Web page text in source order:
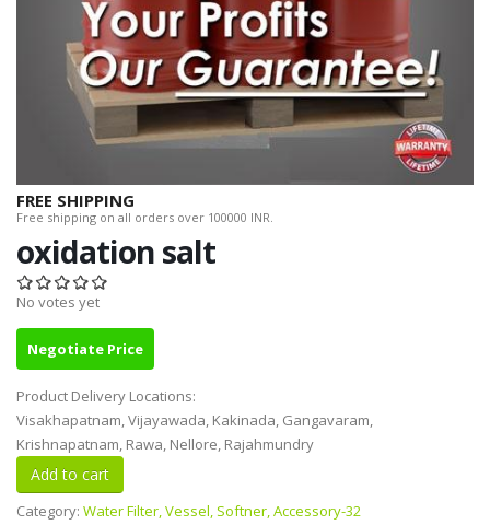
FREE SHIPPING
Free shipping on all orders over 100000 INR.
oxidation salt
No votes yet
Negotiate Price
Product Delivery Locations:
Visakhapatnam, Vijayawada, Kakinada, Gangavaram,
Krishnapatnam, Rawa, Nellore, Rajahmundry
Category: Water Filter, Vessel, Softner, Accessory-32